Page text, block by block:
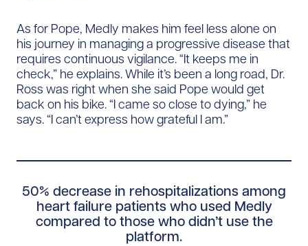
As for Pope, Medly makes him feel less alone on
his journey in managing a progressive disease that
requires continuous vigilance. “It keeps me in
check,” he explains. While it’s been a long road, Dr.
Ross was right when she said Pope would get
back on his bike. “I came so close to dying,” he
says. “I can’t express how grateful I am.”
50% decrease in rehospitalizations among
heart failure patients who used Medly
compared to those who didn’t use the
platform.